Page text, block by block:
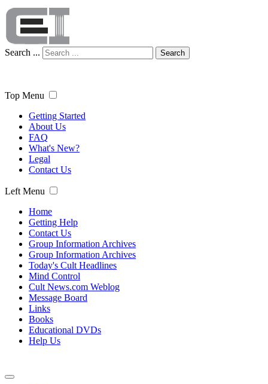
Search ... Search
Top Menu
Getting Started
About Us
FAQ
What's New?
Legal
Contact Us
Left Menu
Home
Getting Help
Contact Us
Group Information Archives
Group Information Archives
Today's Cult Headlines
Mind Control
Cult News.com Weblog
Message Board
Links
Books
Educational DVDs
Help Us